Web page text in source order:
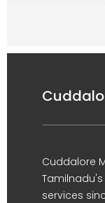
Cuddalore
services